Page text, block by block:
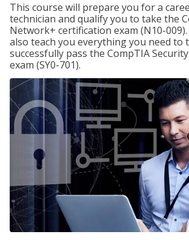
This course will prepare you for a
technician and qualify you to take the
Network+ certification exam (N10-
also teach you everything you need to
successfully pass the CompTIA
exam (SY0-701).